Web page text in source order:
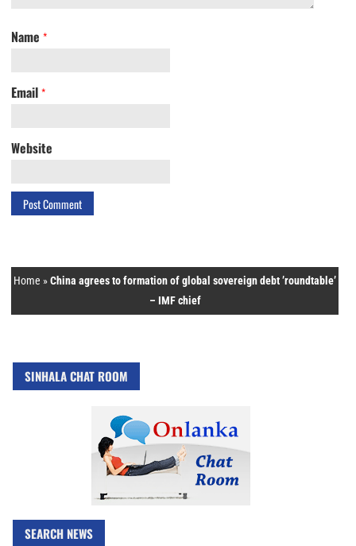
Name *
Email *
Website
Home »China agrees to formation of global sovereign debt ’roundtable’
– IMF chief
SINHALA CHAT ROOM
SEARCH NEWS